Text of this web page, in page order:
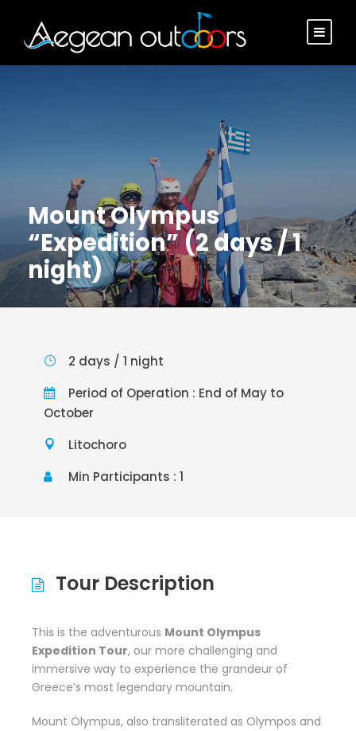
Mount Olympus
“Expedition” (2 days / 1
night)
2 days / 1 night
Period of Operation : End of May to
October
Litochoro
Min Participants : 1
Tour Description
This is the adventurous Mount Olympus
Expedition Tour, our more challenging and
immersive way to experience the grandeur of
Greece’s most legendary mountain.
Mount Olympus, also transliterated as Olympos and